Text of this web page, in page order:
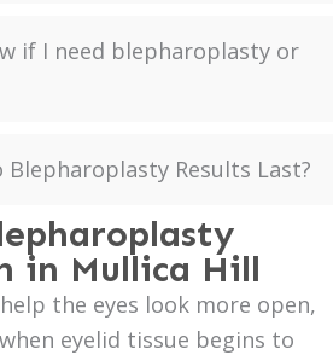
if I need blepharoplasty or
Blepharoplasty Results Last?
in Mullica Hill
the eyes look more open,
eyelid tissue begins to